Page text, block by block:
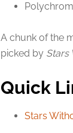
A chunk of the
picked by Stars
Quick
Stars